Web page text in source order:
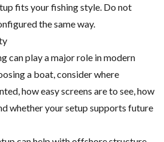
fits your fishing style. Do not
the same way.
can play a major role in modern
a boat, consider where
how easy screens are to see, how
whether your setup supports future